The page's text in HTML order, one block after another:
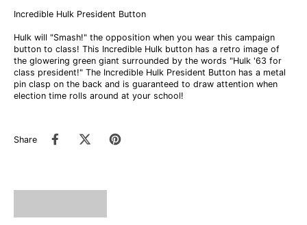
Incredible Hulk President Button
Hulk will "Smash!" the opposition when you wear this campaign
button to class! This Incredible Hulk button has a retro image of
the glowering green giant surrounded by the words "Hulk '63 for
class president!" The Incredible Hulk President Button has a metal
pin clasp on the back and is guaranteed to draw attention when
election time rolls around at your school!
Share